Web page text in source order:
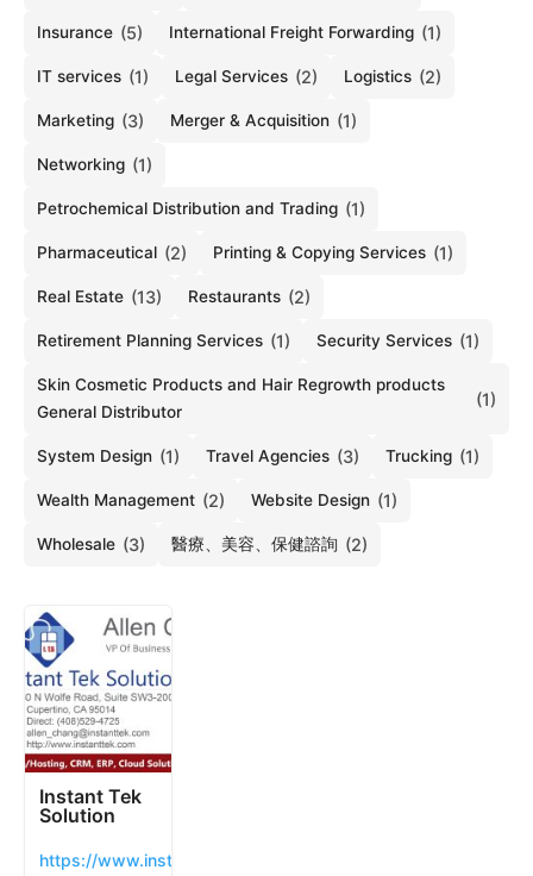
Insurance (5) International Freight Forwarding (1)
IT services (1) Legal Services (2) Logistics (2)
Marketing (3) Merger & Acquisition (1)
Networking (1)
Petrochemical Distribution and Trading (1)
Pharmaceutical (2) Printing & Copying Services (1)
Real Estate (13) Restaurants (2)
Retirement Planning Services (1) Security Services (1)
Skin Cosmetic Products and Hair Regrowth products
General Distributor
(1)
System Design (1) Travel Agencies (3) Trucking (1)
Wealth Management (2) Website Design (1)
Wholesale (3) 醫療、美容、保健諮詢 (2)
Instant Tek
Solution
https://www.instanttek.com